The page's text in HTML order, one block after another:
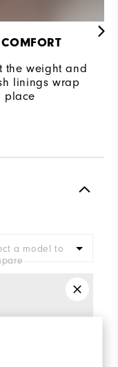
the weight and
linings wrap
place
a model to